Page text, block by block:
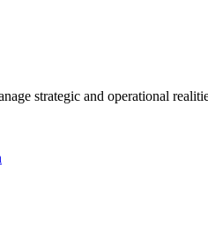
strategic and operational